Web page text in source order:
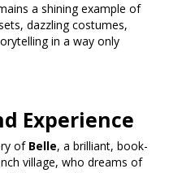
a shining example of
dazzling costumes,
in a way only
Experience
of Belle, a brilliant, book-
village, who dreams of